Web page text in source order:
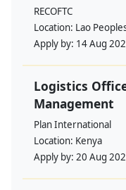
RECOFTC
Location: Lao
Apply by: 14 Aug
Logistics
Management
Plan International
Location: Kenya
Apply by: 20 Aug